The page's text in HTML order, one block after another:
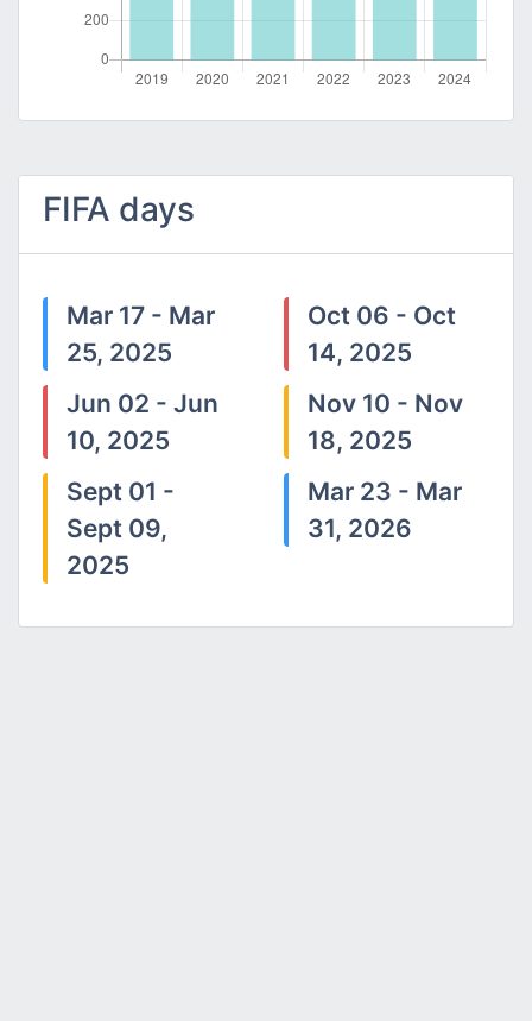
FIFA days
Mar 17 - Mar
25, 2025
Jun 02 - Jun
10, 2025
Sept 01 -
Sept 09,
2025
Oct 06 - Oct
14, 2025
Nov 10 - Nov
18, 2025
Mar 23 - Mar
31, 2026